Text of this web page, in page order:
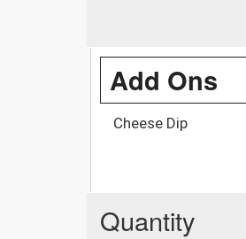
Add Ons
Cheese Dip
Quantity